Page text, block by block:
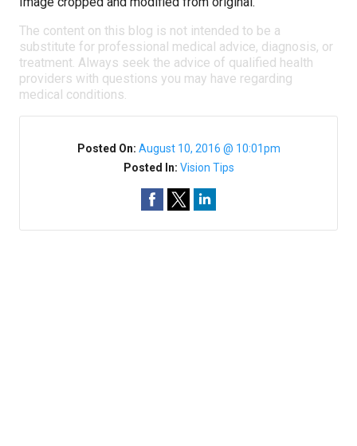
The content on this blog is not intended to be a
substitute for professional medical advice, diagnosis, or
treatment. Always seek the advice of qualified health
providers with questions you may have regarding
medical conditions.
Posted On: August 10, 2016 @ 10:01pm
Posted In: Vision Tips